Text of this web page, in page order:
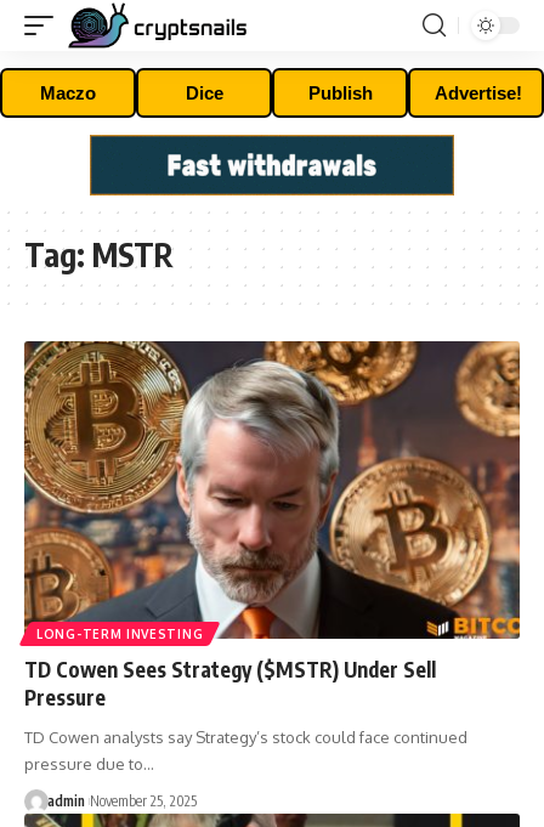
Maczo Dice Publish Advertise!
Tag: MSTR
LONG-TERM INVESTING
TD Cowen Sees Strategy ($MSTR) Under Sell
Pressure
TD Cowen analysts say Strategy’s stock could face continued
pressure due to…
admin November 25, 2025